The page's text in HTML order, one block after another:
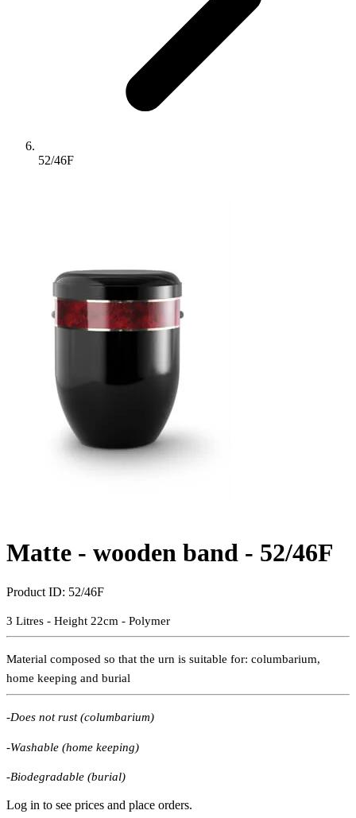
52/46F
Matte - wooden band - 52/46F
Product ID: 52/46F
3 Litres - Height 22cm - Polymer
Material composed so that the urn is suitable for: columbarium,
home keeping and burial
-Does not rust (columbarium)
-Washable (home keeping)
-Biodegradable (burial)
Log in to see prices and place orders.